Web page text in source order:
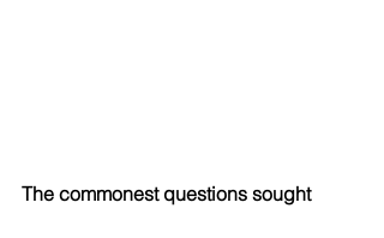
The commonest questions sought